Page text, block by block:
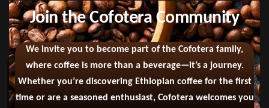
Join the Cofotera Community
We invite you to become part of the Cofotera family,
where coffee is more than a beverage—it’s a journey.
Whether you’re discovering Ethiopian coffee for the first
time or are a seasoned enthusiast, Cofotera welcomes you